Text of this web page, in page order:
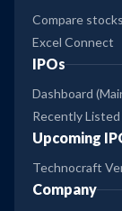
Compare stocks
Excel Connect
IPOs
Dashboard
Recently
Upcoming
Technocraft
Company